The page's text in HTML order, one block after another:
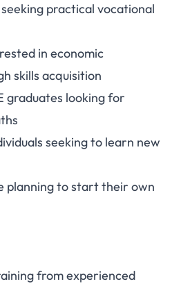
seeking practical vocational
in economic
skills acquisition
graduates looking for
seeking to learn new
planning to start their own
from experienced